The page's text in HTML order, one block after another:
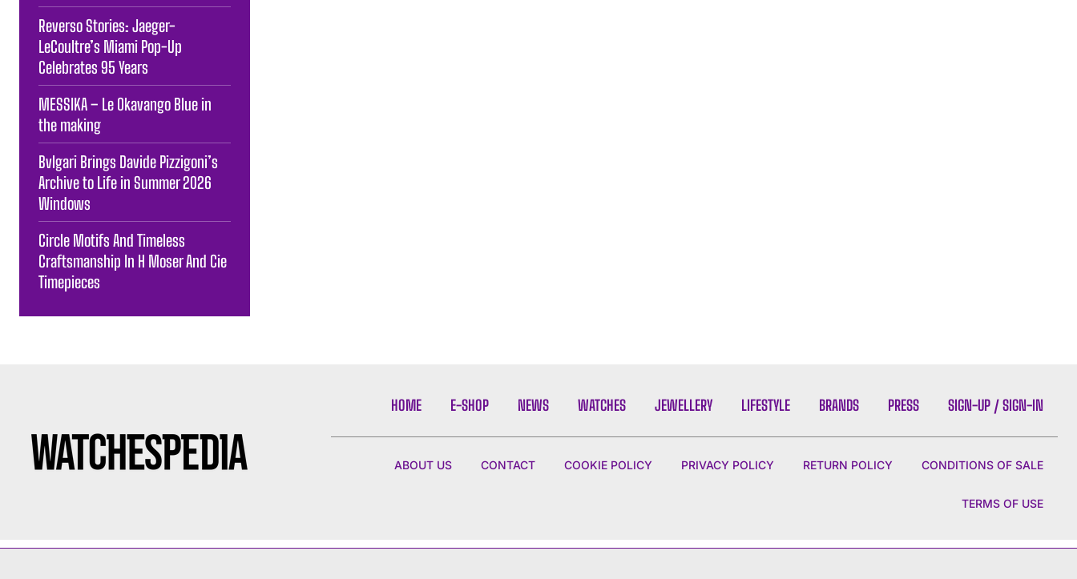
Reverso Stories: Jaeger-
LeCoultre’s Miami Pop-Up
Celebrates 95 Years
MESSIKA – Le Okavango Blue in
the making
Bvlgari Brings Davide Pizzigoni’s
Archive to Life in Summer 2026
Windows
Circle Motifs And Timeless
Craftsmanship In H Moser And Cie
Timepieces
HOME E-SHOP NEWS WATCHES JEWELLERY LIFESTYLE BRANDS PRESS SIGN-UP / SIGN-IN
ABOUT US CONTACT COOKIE POLICY PRIVACY POLICY RETURN POLICY CONDITIONS OF SALE
TERMS OF USE